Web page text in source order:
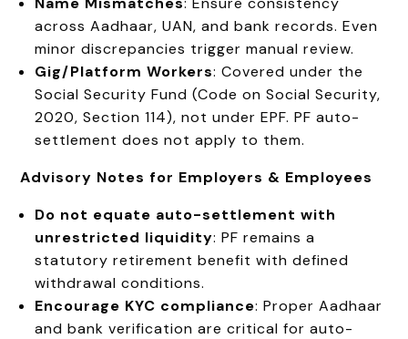
across Aadhaar, UAN, and bank records. Even
minor discrepancies trigger manual review.
Gig/Platform Workers: Covered under the
Social Security Fund (Code on Social Security,
2020, Section 114), not under EPF. PF auto-
settlement does not apply to them.
Advisory Notes for Employers & Employees
Do not equate auto-settlement with
unrestricted liquidity: PF remains a
statutory retirement benefit with defined
withdrawal conditions.
Encourage KYC compliance: Proper Aadhaar
and bank verification are critical for auto-